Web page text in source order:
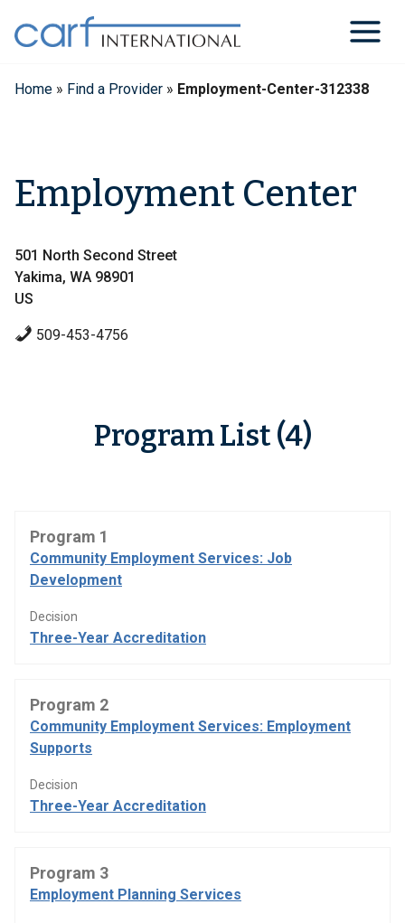
content
Home » Find a Provider » Employment-Center-312338
Employment Center
501 North Second Street
Yakima, WA 98901
US
509-453-4756
Program List (4)
Program 1
Community Employment Services: Job
Development
Decision
Three-Year Accreditation
Program 2
Community Employment Services: Employment
Supports
Decision
Three-Year Accreditation
Program 3
Employment Planning Services